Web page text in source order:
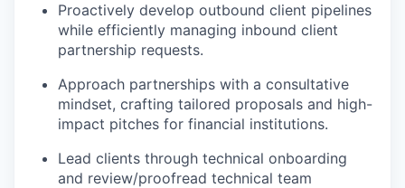
Proactively develop outbound client pipelines
while efficiently managing inbound client
partnership requests.
Approach partnerships with a consultative
mindset, crafting tailored proposals and high-
impact pitches for financial institutions.
Lead clients through technical onboarding
and review/proofread technical team